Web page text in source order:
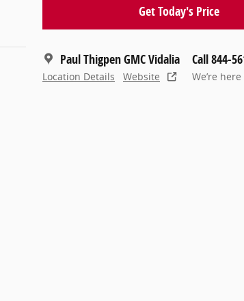
Get Today's Price
Paul Thigpen GMC Vidalia
Location Details Website
Call 844-
We’re